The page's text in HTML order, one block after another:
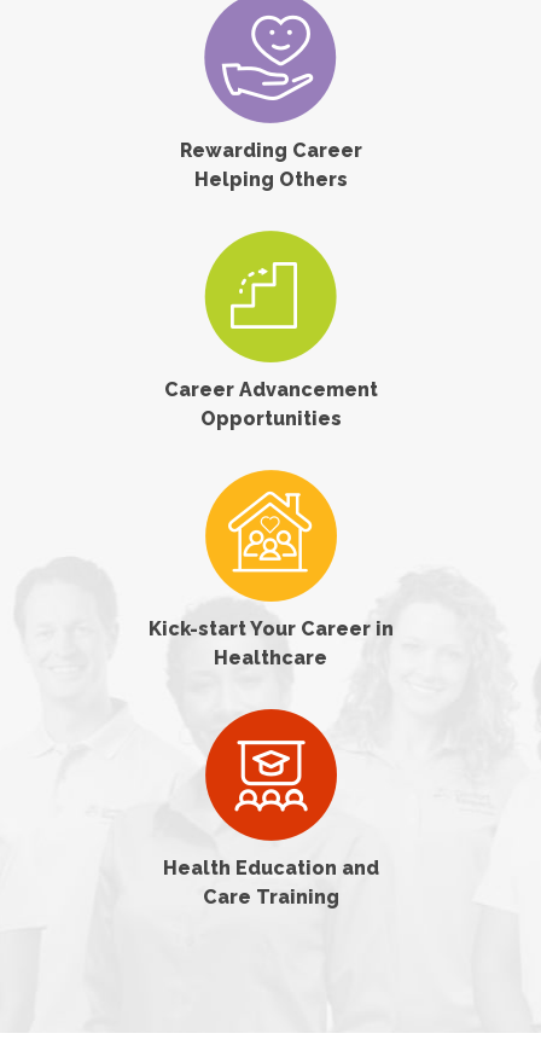
Rewarding Career
Helping Others
Career Advancement
Opportunities
Kick-start Your Career in
Healthcare
Health Education and
Care Training